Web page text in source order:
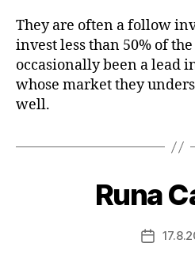
They are often a follow
invest less than 50% of
occasionally been a lead
whose market they
well.
Runa
Post